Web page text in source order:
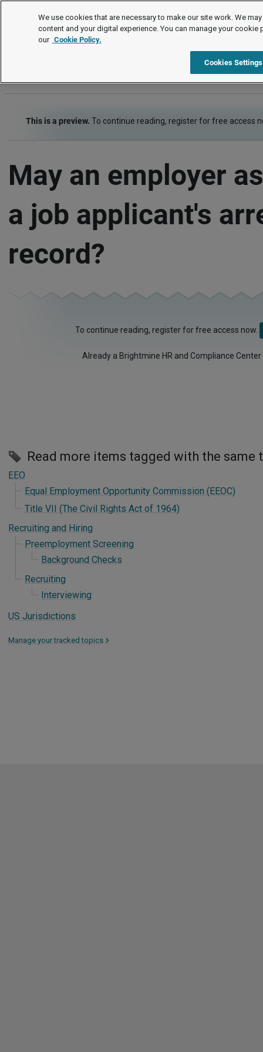
FAQs
This is a preview. To continue reading, register for free access
May an employer
a job applicant's
record?
To continue reading, register for free access now.
Already a Brightmine HR and Compliance
Read more items tagged with the same
EEO
Equal Employment Opportunity Commission (EEOC)
Title VII (The Civil Rights Act of 1964)
Recruiting and Hiring
Preemployment Screening
Background Checks
Recruiting
Interviewing
US Jurisdictions
Manage your tracked topics >
We use cookies that are necessary to make our site work. We
content and your digital experience. You can manage your cookie
our Cookie Policy.
Cookies Settings